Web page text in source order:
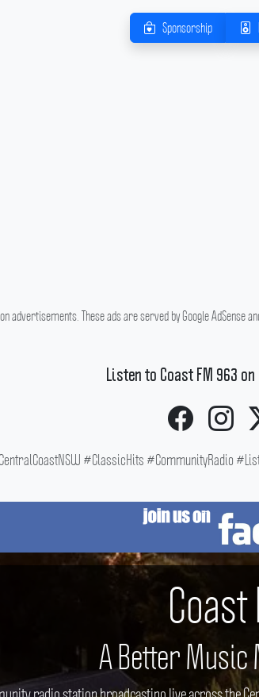
Sponsorship
advertisements. These ads are served by Google AdSense
Listen to Coast FM 963
#ClassicHits #CommunityRadio
A Better Music